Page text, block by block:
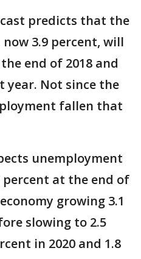
predicts that the
3.9 percent, will
end of 2018 and
year. Not since the
fallen that
unemployment
at the end of
growing 3.1
slowing to 2.5
in 2020 and 1.8